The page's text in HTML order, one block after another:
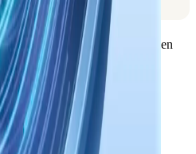
code --all-projects --apply
of --all-projects
when
Connectors